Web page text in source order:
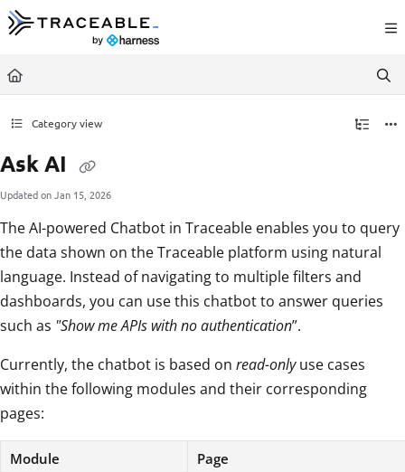
Documentation Index
Fetch the complete documentation index at:
Use this file to discover all available pages before exploring further.
Category view
Ask AI
Updated onJan 15, 2026
The AI-powered Chatbot in Traceable enables you to query
the data shown on the Traceable platform using natural
language. Instead of navigating to multiple filters and
dashboards, you can use this chatbot to answer queries
such as "Show me APIs with no authentication”.
Currently, the chatbot is based on read-onlyuse cases
within the following modules and their corresponding
pages:
Module Page